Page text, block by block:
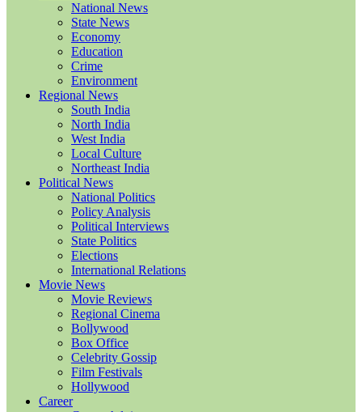
National News
State News
Economy
Education
Crime
Environment
Regional News
South India
North India
West India
Local Culture
Northeast India
Political News
National Politics
Policy Analysis
Political Interviews
State Politics
Elections
International Relations
Movie News
Movie Reviews
Regional Cinema
Bollywood
Box Office
Celebrity Gossip
Film Festivals
Hollywood
Career